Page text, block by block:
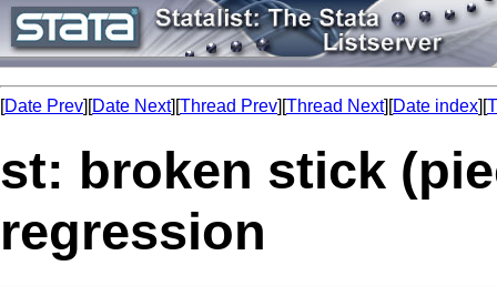
[Date Prev][Date Next][Thread Prev][Thread Next][Date index][
st: broken stick
regression